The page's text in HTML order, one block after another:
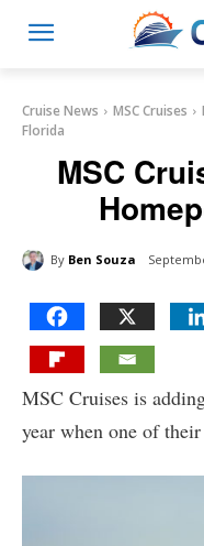
Cruise News MSC Cruises
Florida
MSC
By Ben Souza
MSC Cruises is
year when one of